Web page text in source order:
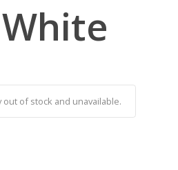
of stock and unavailable.